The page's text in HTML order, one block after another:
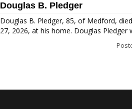
Douglas B. Pledger
Douglas B. Pledger, 85, of Medford,
27, 2026, at his home. Douglas Pledger